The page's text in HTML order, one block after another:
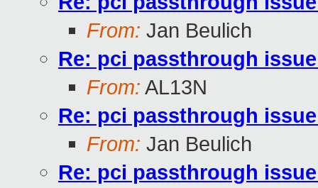
From: Jan Beulich
Re: pci passthrough
From: AL13N
Re: pci passthrough
From: Jan Beulich
Re: pci passthrough